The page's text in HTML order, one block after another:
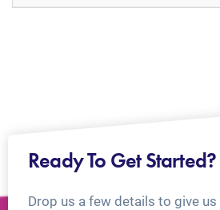
Ready To Get Started?
Drop us a few details to give